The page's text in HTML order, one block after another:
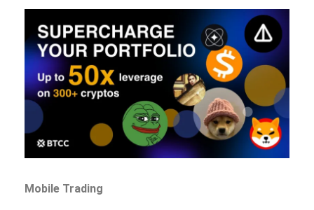
Mobile Trading